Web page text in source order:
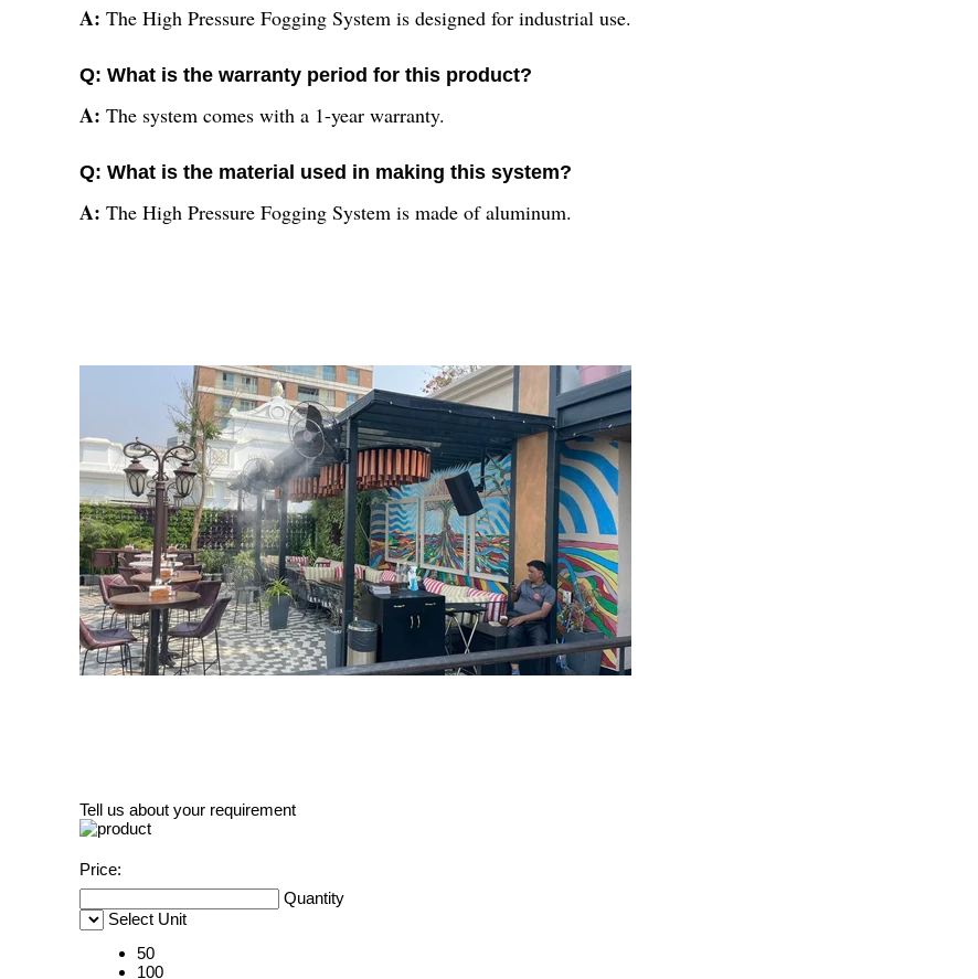
A: The High Pressure Fogging System is designed for industrial use.
Q: What is the warranty period for this product?
A: The system comes with a 1-year warranty.
Q: What is the material used in making this system?
A: The High Pressure Fogging System is made of aluminum.
Tell us about your requirement
Price:
Quantity
Select Unit
50
100